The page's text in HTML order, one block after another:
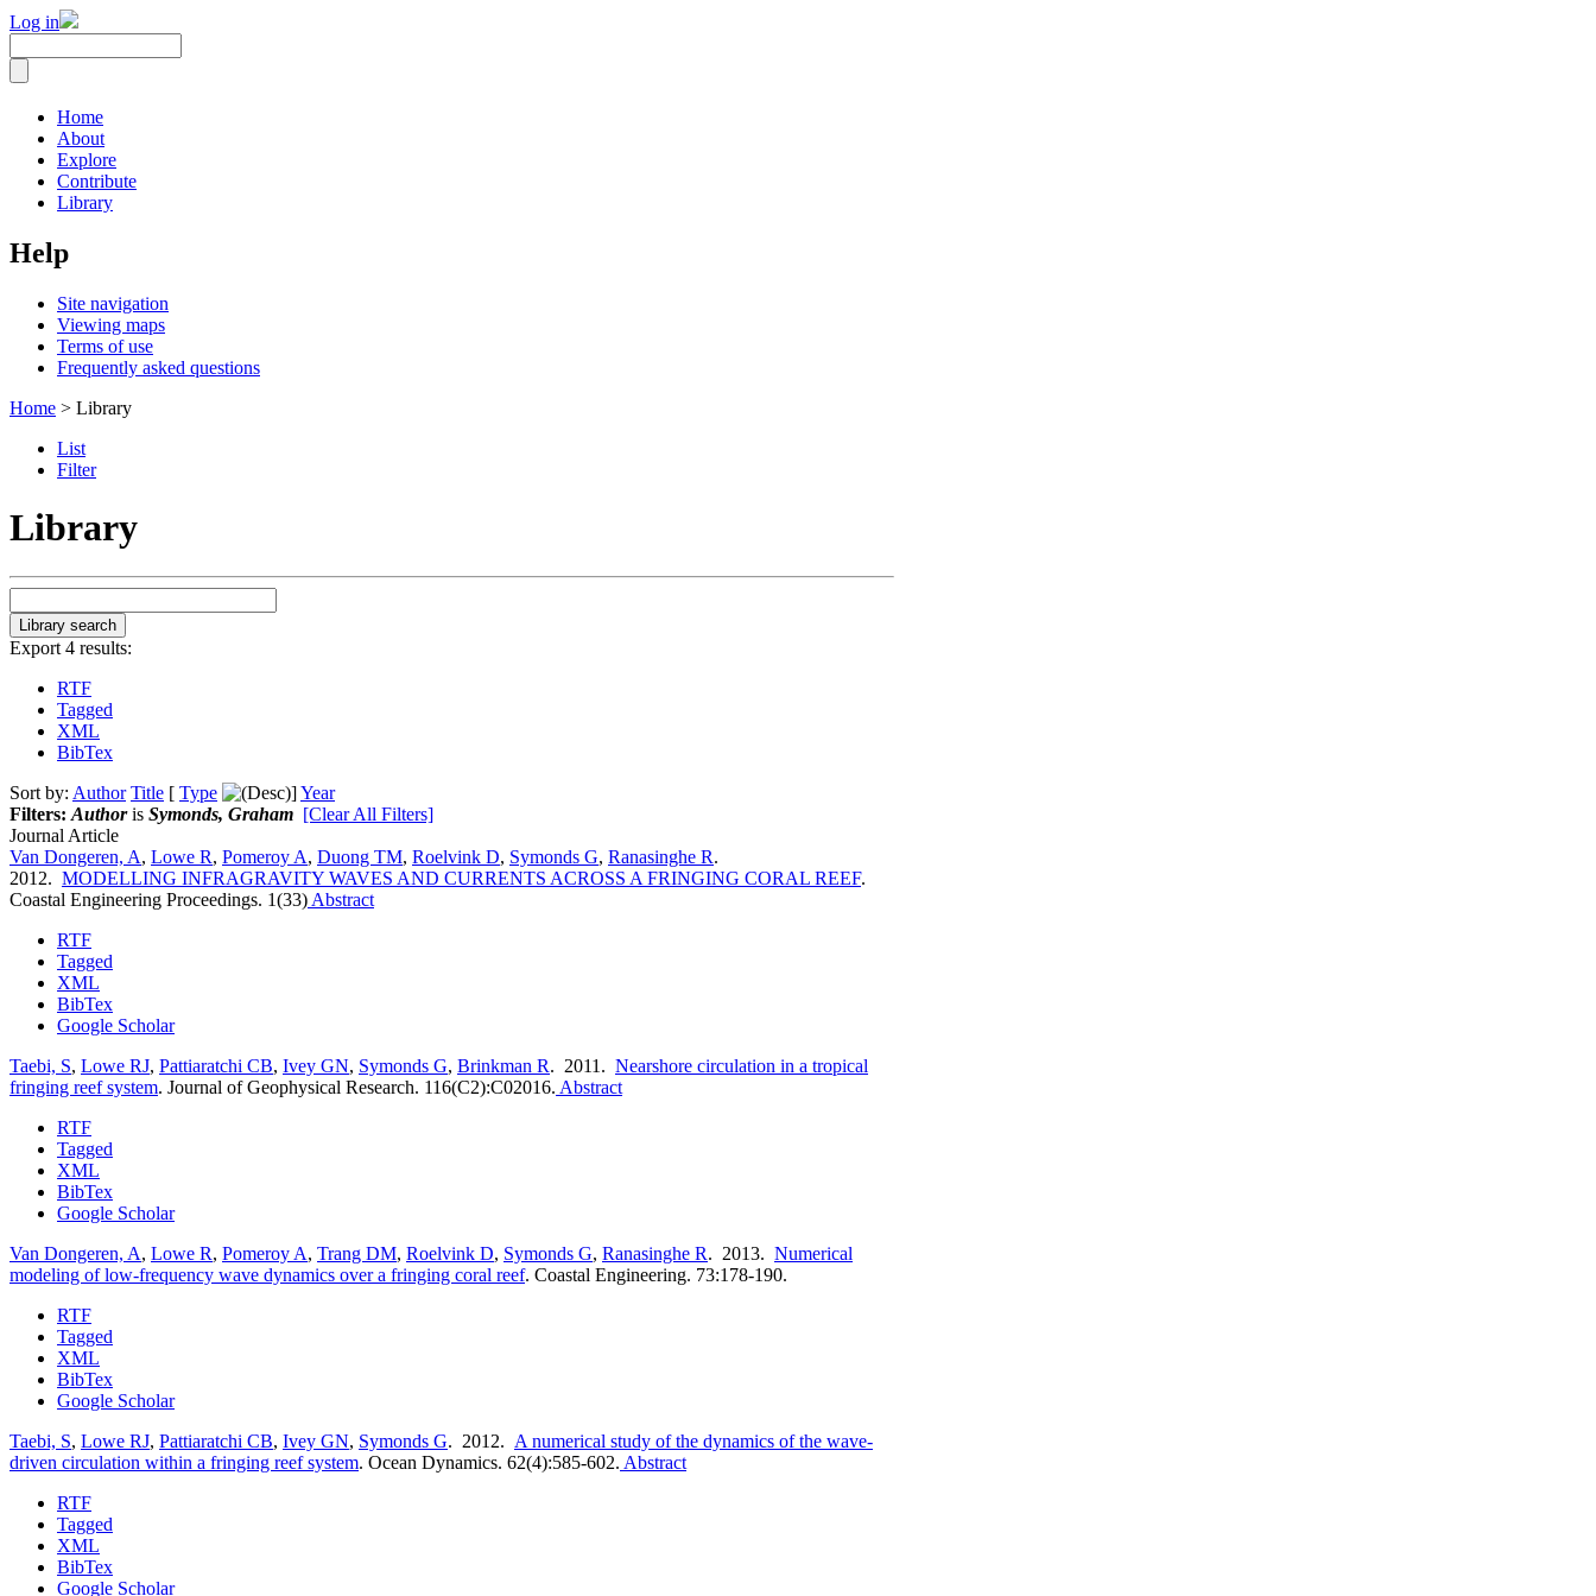
Log in
Home
About
Explore
Contribute
Library
Help
Site navigation
Viewing maps
Terms of use
Frequently asked questions
Home > Library
List
Filter
Library
Export 4 results:
RTF
Tagged
XML
BibTex
Sort by: Author Title [ Type ]Year
Filters: Authoris Symonds, Graham [Clear All Filters]
Journal Article
Van Dongeren, A, Lowe R, Pomeroy A, Duong TM, Roelvink D, Symonds G, Ranasinghe R.
2012. MODELLING INFRAGRAVITY WAVES AND CURRENTS ACROSS A FRINGING CORAL REEF.
Coastal Engineering Proceedings. 1(33) Abstract
RTF
Tagged
XML
BibTex
Google Scholar
Taebi, S, Lowe RJ, Pattiaratchi CB, Ivey GN, Symonds G, Brinkman R. 2011. Nearshore circulation in a tropical
fringing reef system. Journal of Geophysical Research. 116(C2):C02016. Abstract
RTF
Tagged
XML
BibTex
Google Scholar
Van Dongeren, A, Lowe R, Pomeroy A, Trang DM, Roelvink D, Symonds G, Ranasinghe R. 2013. Numerical
modeling of low-frequency wave dynamics over a fringing coral reef. Coastal Engineering. 73:178-190.
RTF
Tagged
XML
BibTex
Google Scholar
Taebi, S, Lowe RJ, Pattiaratchi CB, Ivey GN, Symonds G. 2012. A numerical study of the dynamics of the wave-
driven circulation within a fringing reef system. Ocean Dynamics. 62(4):585-602. Abstract
RTF
Tagged
XML
BibTex
Google Scholar